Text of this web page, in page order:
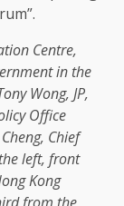
Centre,
in the
Wong, JP,
Office
Chief
theleft, front
Kong